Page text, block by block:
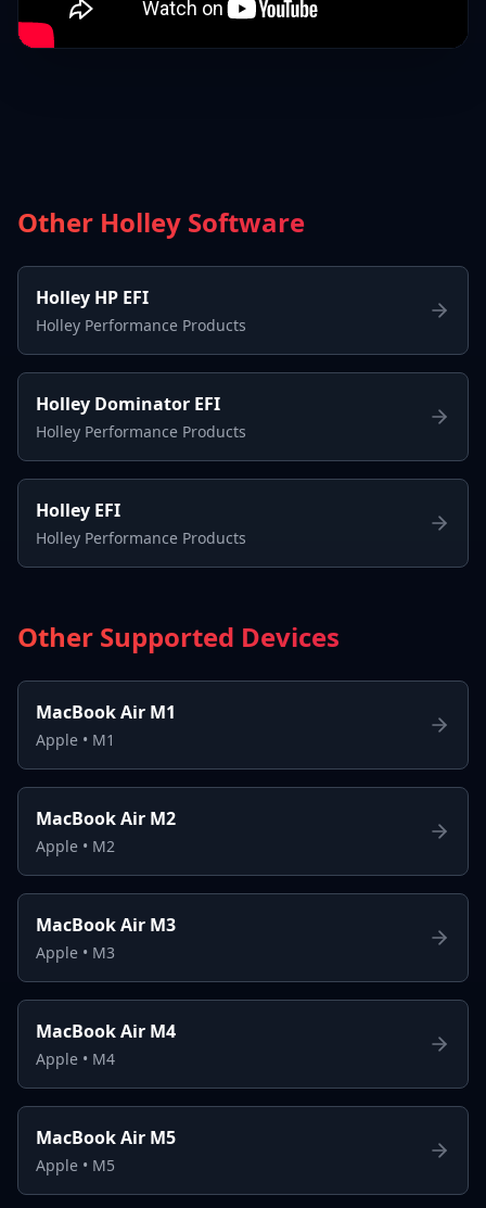
Other Holley Software
Holley HP EFI
Holley Performance Products
Holley Dominator EFI
Holley Performance Products
Holley EFI
Holley Performance Products
Other Supported Devices
MacBook Air M1
Apple • M1
MacBook Air M2
Apple • M2
MacBook Air M3
Apple • M3
MacBook Air M4
Apple • M4
MacBook Air M5
Apple • M5